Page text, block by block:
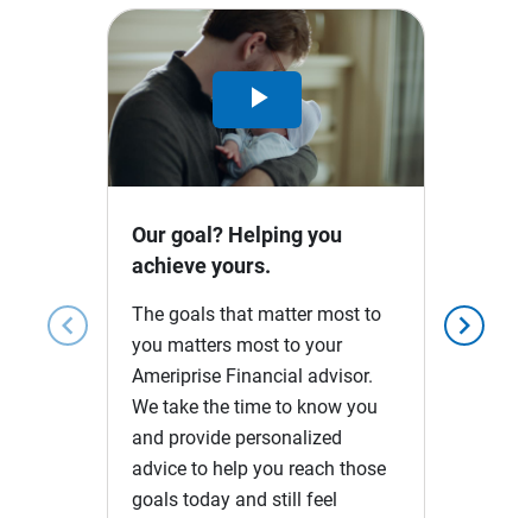
chevron_left chevron_right
Play
Video
Our goal? Helping you
achieve yours.
The goals that matter most to
you matters most to your
Ameriprise Financial advisor.
We take the time to know you
and provide personalized
advice to help you reach those
goals today and still feel